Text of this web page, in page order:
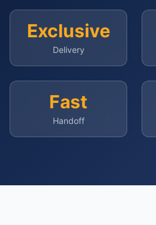
Exclusive
Delivery
Fast
Handoff